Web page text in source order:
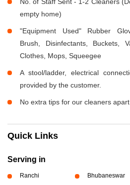
No. of Staff Sent - 1-2 Cleaners
empty home)
"Equipment Used" Rubber
Brush, Disinfectants, Buckets,
Clothes, Mops, Squeegee
A stool/ladder, electrical
provided by the customer.
No extra tips for our cleaners
Quick Links
Serving in
Ranchi Bhubaneswar